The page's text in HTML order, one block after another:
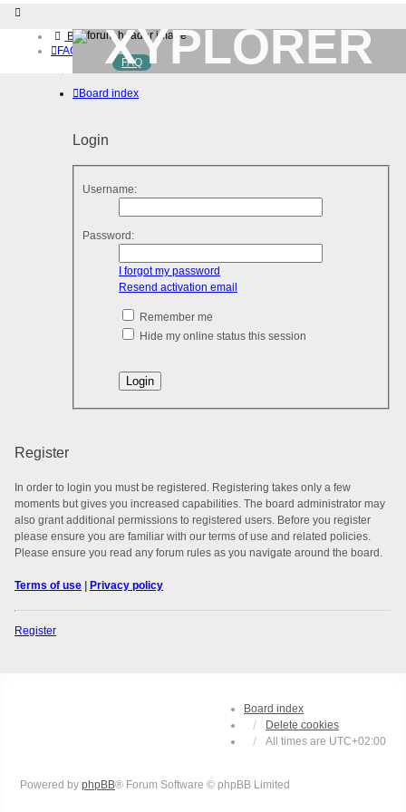
Board index
FAQ
Home
Download (32-bit)
Login
XYPLORER
BETA CLUB
FAQ
Board index
Login
Username:
Password:
I forgot my password
Resend activation email
Remember me
Hide my online status this session
Register
In order to login you must be registered. Registering takes only a few
moments but gives you increased capabilities. The board administrator may
also grant additional permissions to registered users. Before you register
please ensure you are familiar with our terms of use and related policies.
Please ensure you read any forum rules as you navigate around the board.
Terms of use Privacy policy
Register
Board index
Delete cookies
All times are UTC+02:00
Powered by phpBB® Forum Software © phpBB Limited